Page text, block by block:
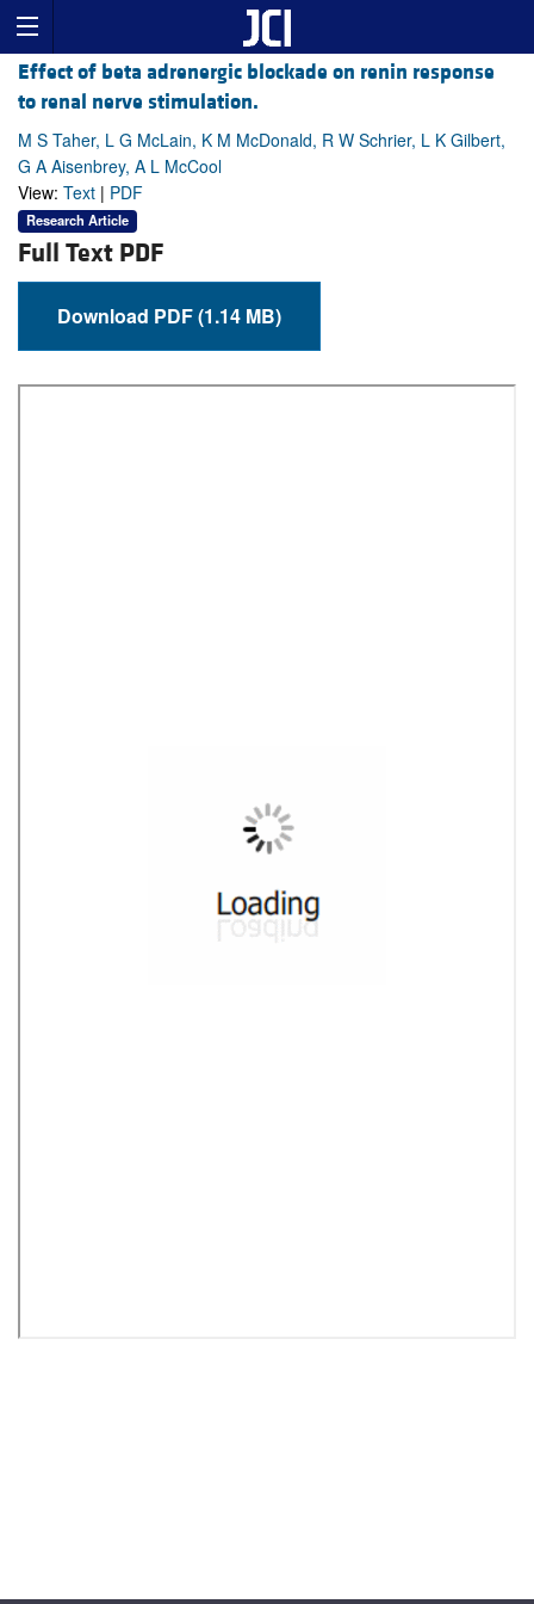
Effect of beta adrenergic blockade on renin response
to renal nerve stimulation.
M S Taher, L G McLain, K M McDonald, R W Schrier, L K Gilbert,
G A Aisenbrey, A L McCool
View: Text | PDF
Research Article
Full Text PDF
Download PDF (1.14 MB)